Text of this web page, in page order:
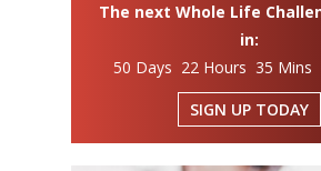
The next Whole Life
in:
50 Days 22 Hours 35 Mins
SIGN UP TODAY